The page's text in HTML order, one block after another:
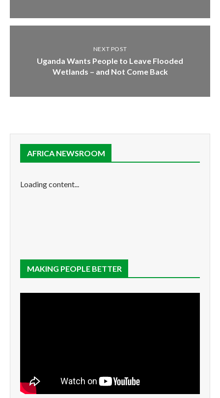
NEXT POST
Uganda Wants People to Leave Flooded
Wetlands – and Not Come Back
AFRICA NEWSROOM
Loading content...
MAKING PEOPLE BETTER